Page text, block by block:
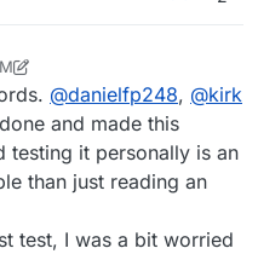
4:17 PM
@danielfp248, @kirk
and made this
testing it personally is an
than just reading an
test, I was a bit worried